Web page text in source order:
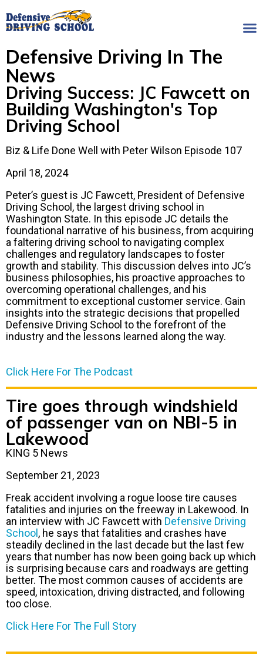
Defensive Driving In The
News
Driving Success: JC Fawcett on
Building Washington's Top
Driving School
Biz & Life Done Well with Peter Wilson Episode 107
April 18, 2024
Peter’s guest is JC Fawcett, President of Defensive
Driving School, the largest driving school in
Washington State. In this episode JC details the
foundational narrative of his business, from acquiring
a faltering driving school to navigating complex
challenges and regulatory landscapes to foster
growth and stability. This discussion delves into JC’s
business philosophies, his proactive approaches to
overcoming operational challenges, and his
commitment to exceptional customer service. Gain
insights into the strategic decisions that propelled
Defensive Driving School to the forefront of the
industry and the lessons learned along the way.
Click Here For The Podcast
Tire goes through windshield
of passenger van on NBI-5 in
Lakewood
KING 5 News
September 21, 2023
Freak accident involving a rogue loose tire causes
fatalities and injuries on the freeway in Lakewood. In
an interview with JC Fawcett with Defensive Driving
School , he says that fatalities and crashes have
steadily declined in the last decade but the last few
years that number has now been going back up which
is surprising because cars and roadways are getting
better. The most common causes of accidents are
speed, intoxication, driving distracted, and following
too close.
Click Here For The Full Story